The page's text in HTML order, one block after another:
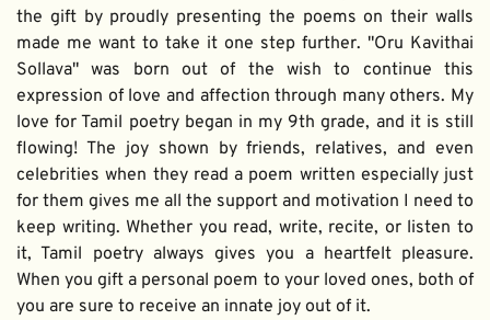
the gift by proudly presenting the poems on their walls
made me want to take it one step further. "Oru Kavithai
Sollava" was born out of the wish to continue this
expression of love and affection through many others. My
love for Tamil poetry began in my 9th grade, and it is still
flowing! The joy shown by friends, relatives, and even
celebrities when they read a poem written especially just
for them gives me all the support and motivation I need to
keep writing. Whether you read, write, recite, or listen to
it, Tamil poetry always gives you a heartfelt pleasure.
When you gift a personal poem to your loved ones, both of
you are sure to receive an innate joy out of it.